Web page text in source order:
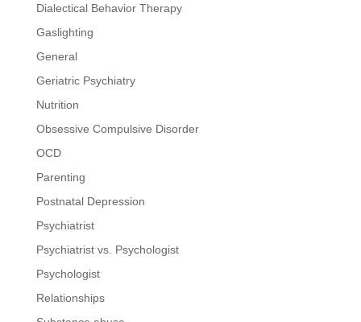
Dialectical Behavior Therapy
Gaslighting
General
Geriatric Psychiatry
Nutrition
Obsessive Compulsive Disorder
OCD
Parenting
Postnatal Depression
Psychiatrist
Psychiatrist vs. Psychologist
Psychologist
Relationships